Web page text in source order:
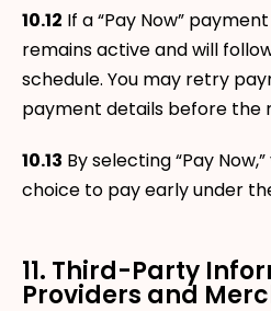
10.12 If a “Pay Now”
remains active and will
schedule. You may retry
payment details before the
10.13 By selecting “Pay
choice to pay early under
11. Third-Party
Providers and